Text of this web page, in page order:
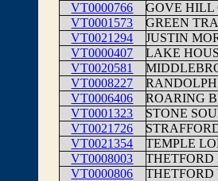
VT0000766
GOVE HILL
VT0001573
GREEN
VT0021294
JUSTIN
VT0000407
LAKE
VT0020581
VT0008227
VT0006406
ROARING
VT0001323
STONE
VT0021726
VT0021354
TEMPLE
VT0008003
THETFORD
VT0000806